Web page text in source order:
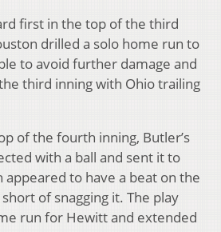
first in the top of the third
drilled a solo home run to
to avoid further damage and
third inning with Ohio trailing
of the fourth inning, Butler’s
with a ball and sent it to
to have a beat on the
of snagging it. The play
run for Hewitt and extended